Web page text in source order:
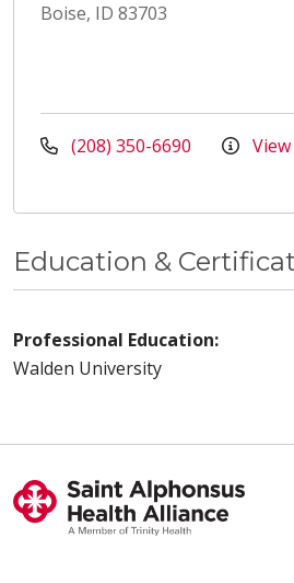
Boise, ID 83703
(208) 350-6690
Education &
Professional Education:
Walden University